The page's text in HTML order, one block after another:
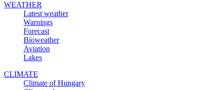
WEATHER
Latest weather
Warnings
Forecast
Bioweather
Aviation
Lakes
CLIMATE
Climate of Hungary